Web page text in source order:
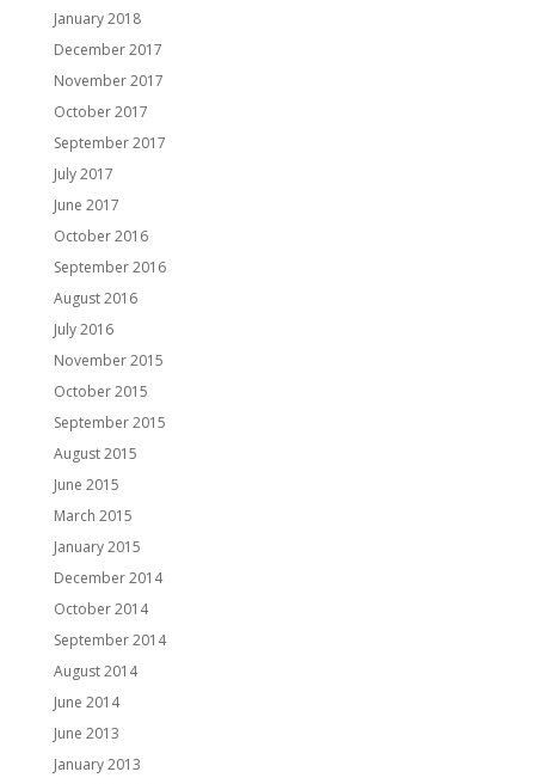
January 2018
December 2017
November 2017
October 2017
September 2017
July 2017
June 2017
October 2016
September 2016
August 2016
July 2016
November 2015
October 2015
September 2015
August 2015
June 2015
March 2015
January 2015
December 2014
October 2014
September 2014
August 2014
June 2014
June 2013
January 2013